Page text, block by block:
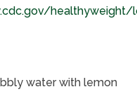
water with lemon